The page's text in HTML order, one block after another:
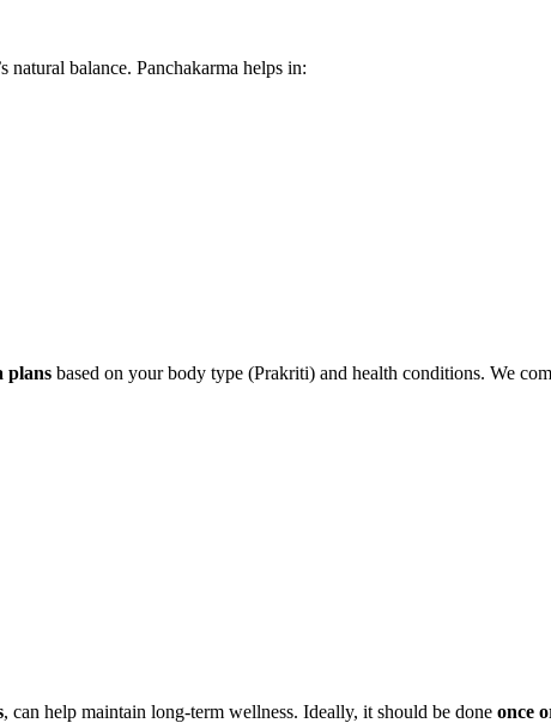
balance. Panchakarma helps in:
plans based on your body type (Prakriti) and health conditions. We
, can help maintain long-term wellness. Ideally, it should be done once